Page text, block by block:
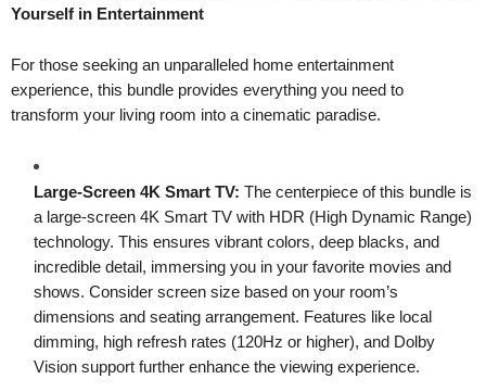
Yourself in Entertainment
For those seeking an unparalleled home entertainment
experience, this bundle provides everything you need to
transform your living room into a cinematic paradise.
Large-Screen 4K Smart TV: The centerpiece of this bundle is
a large-screen 4K Smart TV with HDR (High Dynamic Range)
technology. This ensures vibrant colors, deep blacks, and
incredible detail, immersing you in your favorite movies and
shows. Consider screen size based on your room’s
dimensions and seating arrangement. Features like local
dimming, high refresh rates (120Hz or higher), and Dolby
Vision support further enhance the viewing experience.